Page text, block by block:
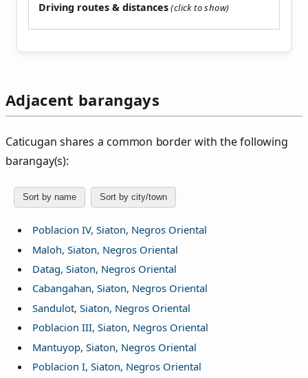
Driving routes & distances
Adjacent barangays
Caticugan shares a common border with the following
barangay(s):
Sort by name Sort by city/town
Poblacion IV, Siaton, Negros Oriental
Maloh, Siaton, Negros Oriental
Datag, Siaton, Negros Oriental
Cabangahan, Siaton, Negros Oriental
Sandulot, Siaton, Negros Oriental
Poblacion III, Siaton, Negros Oriental
Mantuyop, Siaton, Negros Oriental
Poblacion I, Siaton, Negros Oriental